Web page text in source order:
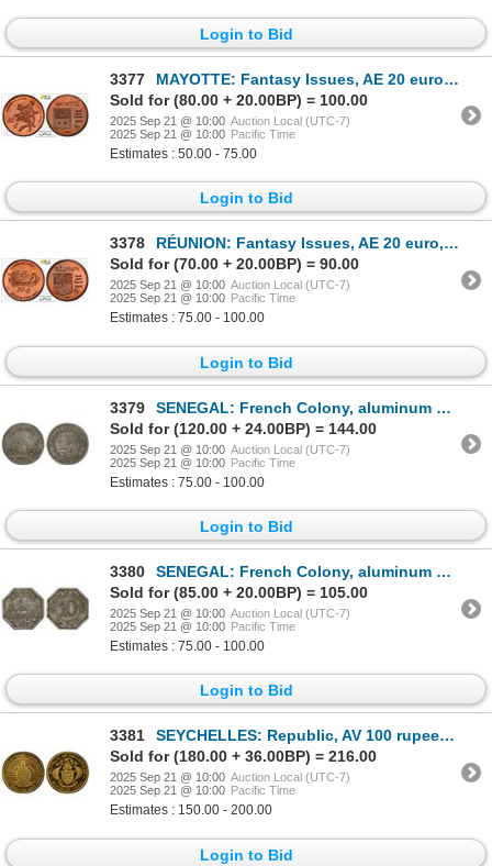
Login to Bid
3377
MAYOTTE: Fantasy Issues, AE 20 euro, 2004, PCGS MS66 RD
Sold for (80.00 + 20.00BP) = 100.00
2025 Sep 21 @ 10:00 Auction Local (UTC-7)
2025 Sep 21 @ 10:00 Pacific Time
Estimates : 50.00 - 75.00
Login to Bid
3378
RÉUNION: Fantasy Issues, AE 20 euro, 2004, PCGS MS66 RD
Sold for (70.00 + 20.00BP) = 90.00
2025 Sep 21 @ 10:00 Auction Local (UTC-7)
2025 Sep 21 @ 10:00 Pacific Time
Estimates : 75.00 - 100.00
Login to Bid
3379
SENEGAL: French Colony, aluminum 25 centimes, 1920, VF-XF
Sold for (120.00 + 24.00BP) = 144.00
2025 Sep 21 @ 10:00 Auction Local (UTC-7)
2025 Sep 21 @ 10:00 Pacific Time
Estimates : 75.00 - 100.00
Login to Bid
3380
SENEGAL: French Colony, aluminum 10 centimes, 1920, VF-XF
Sold for (85.00 + 20.00BP) = 105.00
2025 Sep 21 @ 10:00 Auction Local (UTC-7)
2025 Sep 21 @ 10:00 Pacific Time
Estimates : 75.00 - 100.00
Login to Bid
3381
SEYCHELLES: Republic, AV 100 rupees, 1988, PCGS PF69 Cameo
Sold for (180.00 + 36.00BP) = 216.00
2025 Sep 21 @ 10:00 Auction Local (UTC-7)
2025 Sep 21 @ 10:00 Pacific Time
Estimates : 150.00 - 200.00
Login to Bid